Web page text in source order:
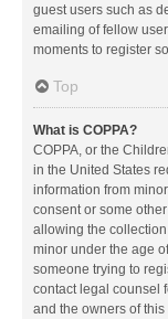
guest users such as
emailing of fellow
moments to register
Top
What is COPPA?
COPPA, or the
in the United States
information from
consent or some
allowing the
minor under the age
someone trying to
contact legal counsel
and the owners of